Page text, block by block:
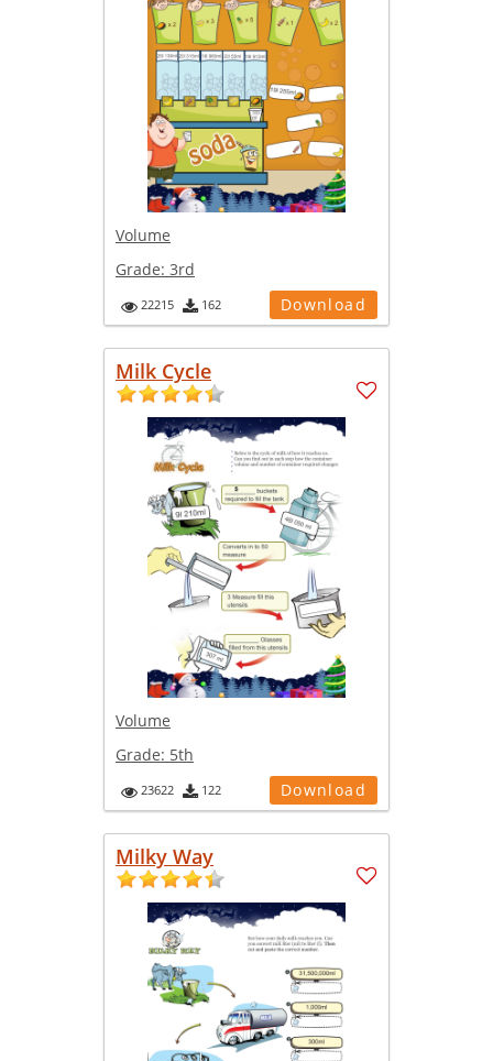
Volume
Grade: 3rd
22215 162 Download
Milk Cycle
Volume
Grade: 5th
23622 122 Download
Milky Way